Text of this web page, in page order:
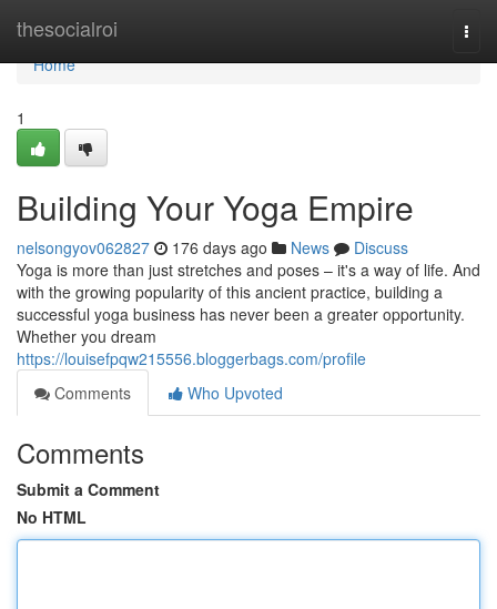
thesocialroi
Home
Home
1
Building Your Yoga Empire
nelsongyov062827 176 days ago News
Discuss
Yoga is more than just stretches and poses – it's a way of life. And
with the growing popularity of this ancient practice, building a
successful yoga business has never been a greater opportunity.
Whether you dream
https://louisefpqw215556.bloggerbags.com/profile
Comments
Who Upvoted
Comments
Submit a Comment
No HTML